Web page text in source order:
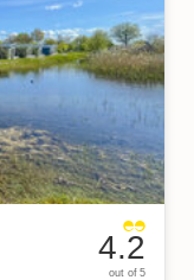
4.2
out of 5